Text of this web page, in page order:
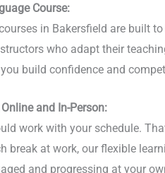
Course:
in Bakersfield are built
who adapt their
build confidence and
and In-Person:
work with your schedule.
break at work, our flexible
and progressing at your